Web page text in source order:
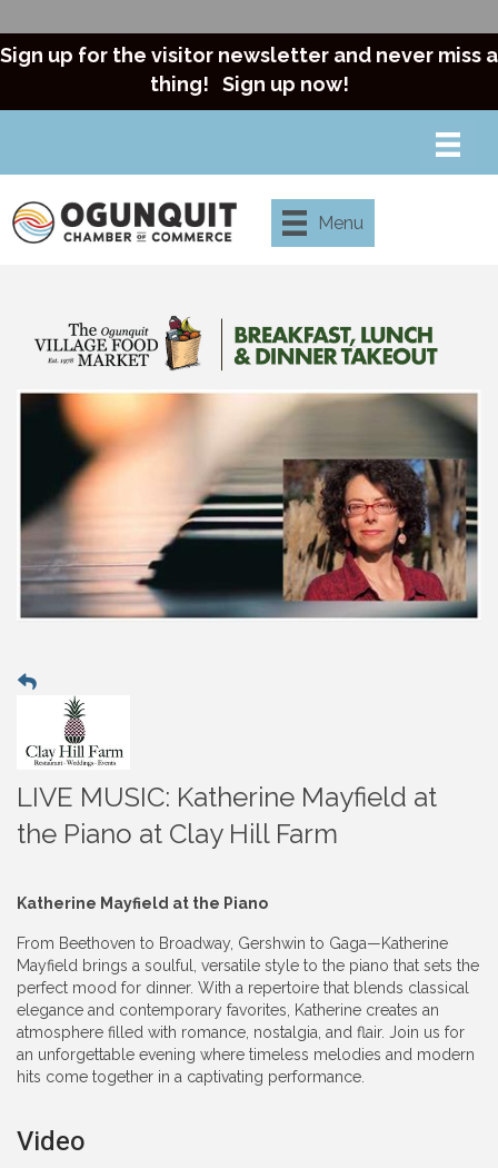
Sign up for the visitor newsletter and never miss a
thing! Sign up now!
Menu
LIVE MUSIC: Katherine Mayfield at
the Piano at Clay Hill Farm
Katherine Mayfield at the Piano
From Beethoven to Broadway, Gershwin to Gaga—Katherine
Mayfield brings a soulful, versatile style to the piano that sets the
perfect mood for dinner. With a repertoire that blends classical
elegance and contemporary favorites, Katherine creates an
atmosphere filled with romance, nostalgia, and flair. Join us for
an unforgettable evening where timeless melodies and modern
hits come together in a captivating performance.
Video